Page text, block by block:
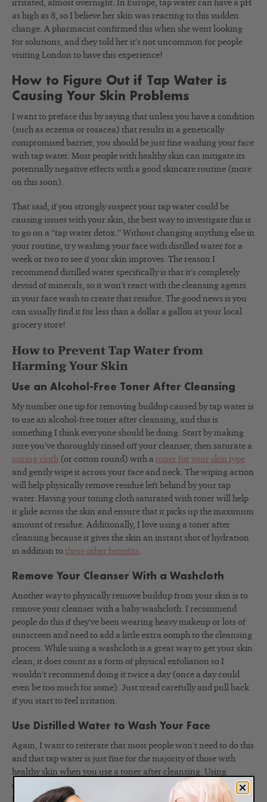
irritated, almost overnight. In Europe, tap water can have a pH
as high as 8, so I believe her skin was reacting to this sudden
change. A pharmacist confirmed this when she went looking
for solutions, and they told her it’s not uncommon for people
visiting London to have this experience!
How to Figure Out if Tap Water is
Causing Your Skin Problems
I want to preface this by saying that unless you have a condition
(such as eczema or rosacea) that results in a genetically
compromised barrier, you should be just fine washing your face
with tap water. Most people with healthy skin can mitigate its
potentially negative effects with a good skincare routine (more
on this soon).
That said, if you strongly suspect your tap water could be
causing issues with your skin, the best way to investigate this is
to go on a “tap water detox.” Without changing anything else in
your routine, try washing your face with distilled water for a
week or two to see if your skin improves. The reason I
recommend distilled water specifically is that it’s completely
devoid of minerals, so it won’t react with the cleansing agents
in your face wash to create that residue. The good news is you
can usually find it for less than a dollar a gallon at your local
grocery store!
How to Prevent Tap Water from
Harming Your Skin
Use an Alcohol-Free Toner After Cleansing
My number one tip for removing buildup caused by tap water is
to use an alcohol-free toner after cleansing, and this is
something I think everyone should be doing. Start by making
sure you’ve thoroughly rinsed off your cleanser, then saturate a
toning cloth (or cotton round) with a toner for your skin type
and gently wipe it across your face and neck. The wiping action
will help physically remove residue left behind by your tap
water. Having your toning cloth saturated with toner will help
it glide across the skin and ensure that it picks up the maximum
amount of residue. Additionally, I love using a toner after
cleansing because it gives the skin an instant shot of hydration
in addition to these other benefits.
Remove Your Cleanser With a Washcloth
Another way to physically remove buildup from your skin is to
remove your cleanser with a baby washcloth. I recommend
people do this if they’ve been wearing heavy makeup or lots of
sunscreen and need to add a little extra oomph to the cleansing
process. While using a washcloth is a great way to get your skin
clean, it does count as a form of physical exfoliation so I
wouldn’t recommend doing it twice a day (once a day could
even be too much for some). Just tread carefully and pull back
if you start to feel irritation.
Use Distilled Water to Wash Your Face
Again, I want to reiterate that most people won’t need to do this
and that tap water is just fine for the majority of those with
healthy skin when you use a toner after cleansing. Using
distilled water to wash your face is something I would
recommend under two circumstances. The first is that you have